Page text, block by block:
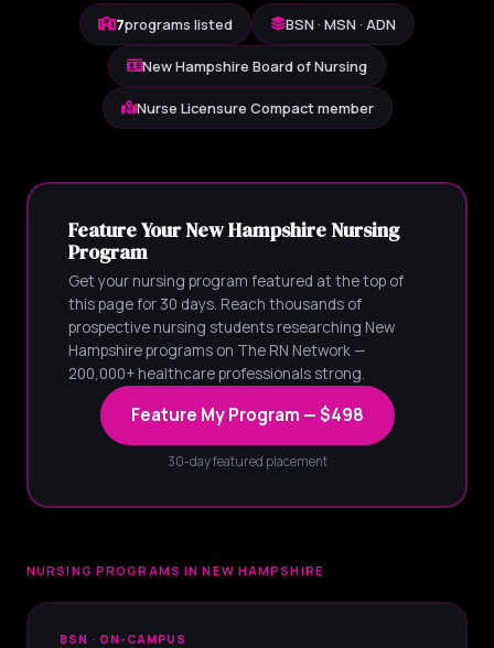
7programs listed BSN · MSN · ADN
New Hampshire Board of Nursing
Nurse Licensure Compact member
Feature Your New Hampshire Nursing
Program
Get your nursing program featured at the top of
this page for 30 days. Reach thousands of
prospective nursing students researching New
Hampshire programs on The RN Network —
200,000+ healthcare professionals strong.
Feature My Program — $498
30-day featured placement
NURSING PROGRAMS IN NEW HAMPSHIRE
BSN · ON-CAMPUS